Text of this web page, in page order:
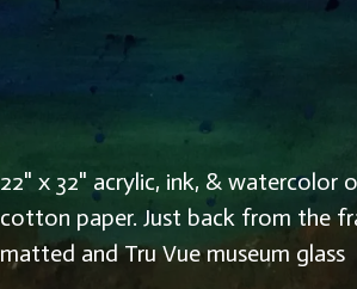
22" x 32" acrylic, ink, & watercolor
cotton paper. Just back from the
matted and Tru Vue museum glass